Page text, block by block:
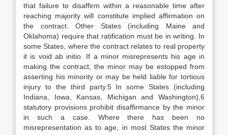
that failure to disaffirm within a reasonable time after
reaching majority will constitute implied affirmation on
the contract. Other States (including Maine and
Oklahoma) require that ratification must be in writing. In
some States, where the contract relates to real property
it is void ab initio. If a minor misrepresents his age in
making the contract, the minor may be estopped from
asserting his minority or may be held liable for tortious
injury to the third party.5 In some States (including
Indiana, Iowa, Kansas, Michigan and Washington),6
statutory provisions prohibit disaffirmance by the minor
in such a case. Where there has been no
misrepresentation as to age, in most States the minor